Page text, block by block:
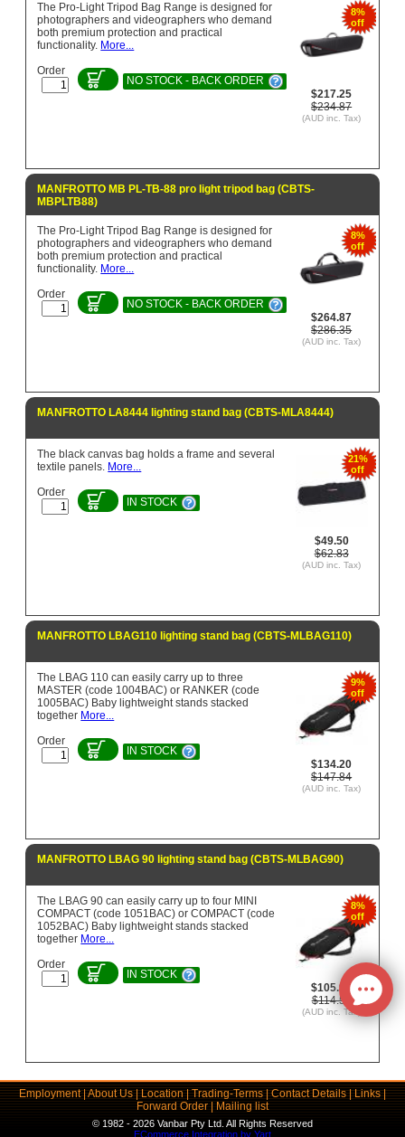
8%
off
$217.25
$234.87
(AUD inc. Tax)
The Pro-Light Tripod Bag Range is designed for
photographers and videographers who demand
both premium protection and practical
functionality. More...
Order
NO STOCK - BACK ORDER
MANFROTTO MB PL-TB-88 pro light tripod bag (CBTS-
MBPLTB88)
8%
off
$264.87
$286.35
(AUD inc. Tax)
The Pro-Light Tripod Bag Range is designed for
photographers and videographers who demand
both premium protection and practical
functionality. More...
Order
NO STOCK - BACK ORDER
MANFROTTO LA8444 lighting stand bag (CBTS-MLA8444)
21%
off
$49.50
$62.83
(AUD inc. Tax)
The black canvas bag holds a frame and several
textile panels. More...
Order
IN STOCK
MANFROTTO LBAG110 lighting stand bag (CBTS-MLBAG110)
9%
off
$134.20
$147.84
(AUD inc. Tax)
The LBAG 110 can easily carry up to three
MASTER (code 1004BAC) or RANKER (code
1005BAC) Baby lightweight stands stacked
together More...
Order
IN STOCK
MANFROTTO LBAG 90 lighting stand bag (CBTS-MLBAG90)
8%
off
$105.97
$114.58
(AUD inc. Tax)
The LBAG 90 can easily carry up to four MINI
COMPACT (code 1051BAC) or COMPACT (code
1052BAC) Baby lightweight stands stacked
together More...
Order
IN STOCK
Employment|About Us|Location|Trading-Terms|Contact Details|Links|
Forward Order|Mailing list
© 1982 - 2026 Vanbar Pty Ltd. All Rights Reserved
ECommerce Integration by Yart